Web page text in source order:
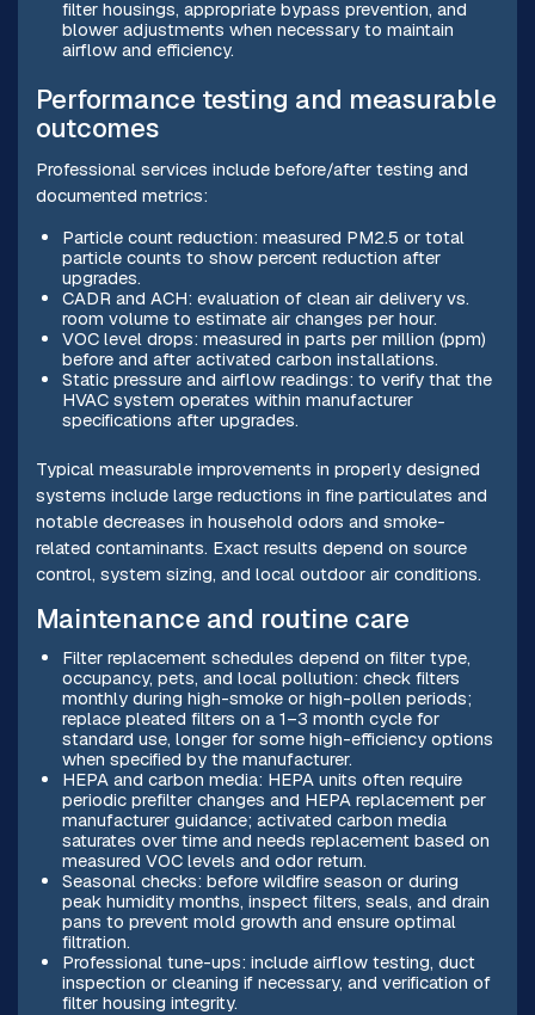
filter housings, appropriate bypass prevention, and
blower adjustments when necessary to maintain
airflow and efficiency.
Performance testing and measurable
outcomes
Professional services include before/after testing and
documented metrics:
Particle count reduction: measured PM2.5 or total
particle counts to show percent reduction after
upgrades.
CADR and ACH: evaluation of clean air delivery vs.
room volume to estimate air changes per hour.
VOC level drops: measured in parts per million (ppm)
before and after activated carbon installations.
Static pressure and airflow readings: to verify that the
HVAC system operates within manufacturer
specifications after upgrades.
Typical measurable improvements in properly designed
systems include large reductions in fine particulates and
notable decreases in household odors and smoke-
related contaminants. Exact results depend on source
control, system sizing, and local outdoor air conditions.
Maintenance and routine care
Filter replacement schedules depend on filter type,
occupancy, pets, and local pollution: check filters
monthly during high-smoke or high-pollen periods;
replace pleated filters on a 1–3 month cycle for
standard use, longer for some high-efficiency options
when specified by the manufacturer.
HEPA and carbon media: HEPA units often require
periodic prefilter changes and HEPA replacement per
manufacturer guidance; activated carbon media
saturates over time and needs replacement based on
measured VOC levels and odor return.
Seasonal checks: before wildfire season or during
peak humidity months, inspect filters, seals, and drain
pans to prevent mold growth and ensure optimal
filtration.
Professional tune-ups: include airflow testing, duct
inspection or cleaning if necessary, and verification of
filter housing integrity.